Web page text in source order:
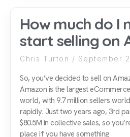
How much do I
start selling on
Chris Turton September
So, you’ve decided to sell on
Amazon is the largest
world, with 9.7 million sellers
rapidly. Just two years ago, 3rd
$80.5M in collective sales, so
place if you have something